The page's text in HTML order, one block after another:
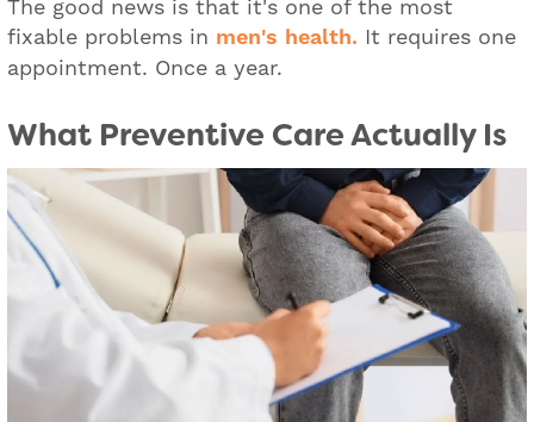
The good news is that it's one of the most
fixable problems in men's health. It requires one
appointment. Once a year.
What Preventive Care Actually Is